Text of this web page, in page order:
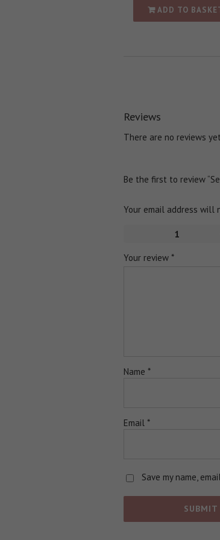
ADD TO
Reviews
There are no reviews
Be the first to review
Your email address will
1
Your review *
Name *
Email *
Save my name,